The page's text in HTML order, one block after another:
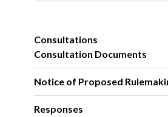
Consultations
Consultation Documents
Notice of Proposed
Responses